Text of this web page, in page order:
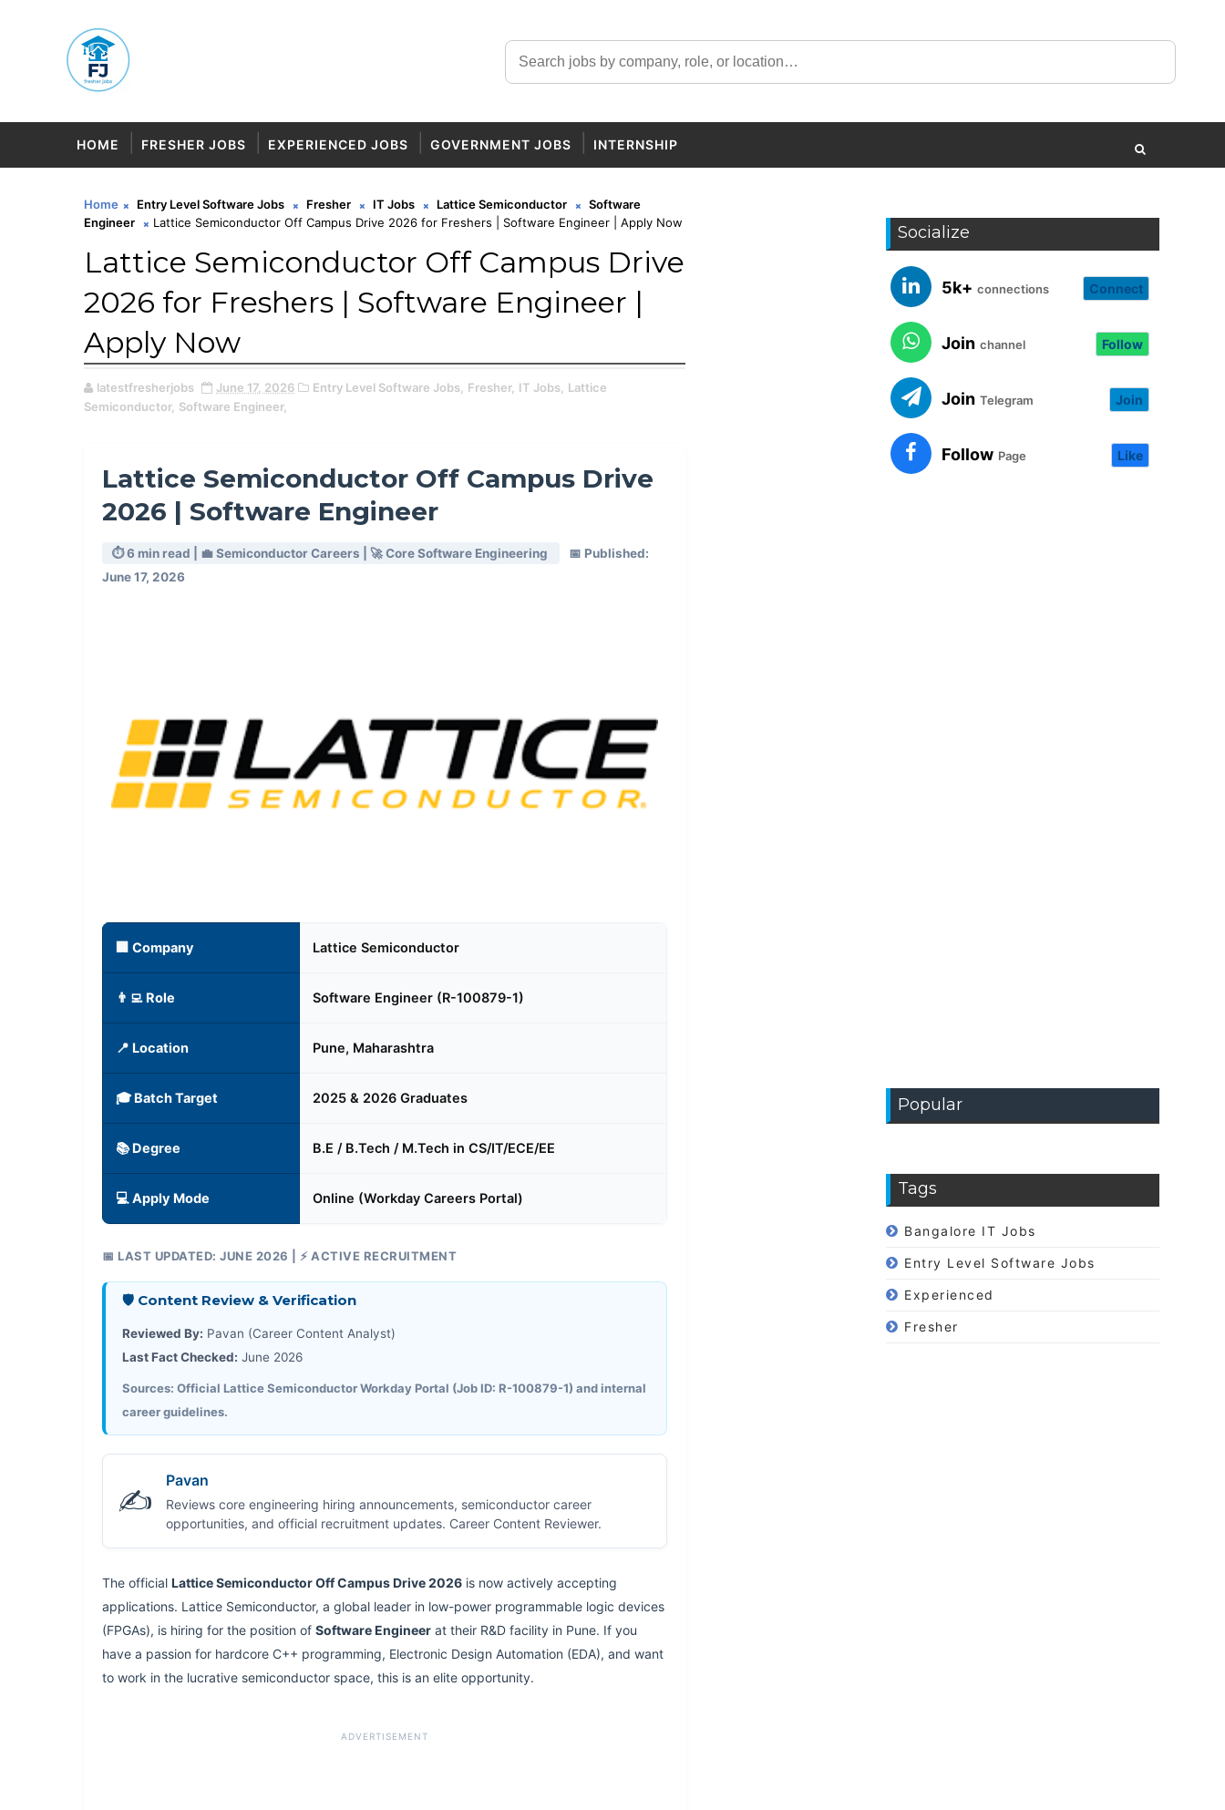
HOME FRESHER JOBS EXPERIENCED JOBS GOVERNMENT JOBS INTERNSHIP
Home Entry Level Software Jobs Fresher IT Jobs Lattice Semiconductor
Software
Engineer
Lattice Semiconductor Off Campus Drive 2026 for Freshers | Software Engineer | Apply Now
Lattice Semiconductor Off Campus Drive
2026 for Freshers | Software Engineer |
Apply Now
latestfresherjobs June 17, 2026 Entry Level Software Jobs, Fresher, IT Jobs, Lattice
Semiconductor, Software Engineer,
Lattice Semiconductor Off Campus Drive
2026 | Software Engineer
⏱️ 6 min read | 💼 Semiconductor Careers | 🚀 Core Software Engineering
📅 Published:
June 17, 2026
🏢 Company Lattice Semiconductor
👨‍💻 Role Software Engineer (R-100879-1)
📍 Location Pune, Maharashtra
🎓 Batch Target 2025 & 2026 Graduates
📚 Degree B.E / B.Tech / M.Tech in CS/IT/ECE/EE
💻 Apply Mode Online (Workday Careers Portal)
📅 LAST UPDATED: JUNE 2026 | ⚡ ACTIVE RECRUITMENT
🛡️ Content Review & Verification
Reviewed By: Pavan (Career Content Analyst)
Last Fact Checked: June 2026
Sources: Official Lattice Semiconductor Workday Portal (Job ID: R-100879-1) and internal
career guidelines.
✍️
Pavan
Reviews core engineering hiring announcements, semiconductor career
opportunities, and official recruitment updates. Career Content Reviewer.
The official Lattice Semiconductor Off Campus Drive 2026 is now actively accepting
applications. Lattice Semiconductor, a global leader in low-power programmable logic devices
(FPGAs), is hiring for the position of Software Engineer at their R&D facility in Pune. If you
have a passion for hardcore C++ programming, Electronic Design Automation (EDA), and want
to work in the lucrative semiconductor space, this is an elite opportunity.
ADVERTISEMENT
Socialize
5k+ connections Connect
Join channel Follow
Join Telegram Join
Follow Page Like
Popular
Tags
Bangalore IT Jobs
Entry Level Software Jobs
Experienced
Fresher